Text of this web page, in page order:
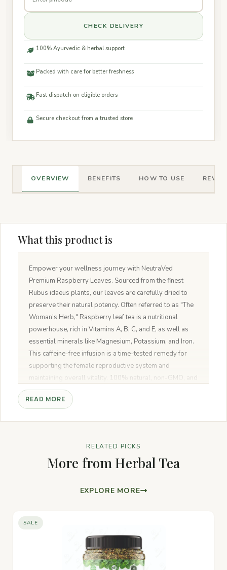
CHECK DELIVERY
100% Ayurvedic & herbal support
Packed with care for better freshness
Fast dispatch on eligible orders
Secure checkout from a trusted store
OVERVIEW BENEFITS HOW TO USE
What this product is
Empower your wellness journey with NeutraVed
Premium Raspberry Leaves. Sourced from the finest
Rubus idaeus plants, our leaves are carefully dried to
preserve their natural potency. Often referred to as "The
Woman’s Herb," Raspberry leaf tea is a nutritional
powerhouse, rich in Vitamins A, B, C, and E, as well as
essential minerals like Magnesium, Potassium, and Iron.
This caffeine-free infusion is a time-tested remedy for
supporting the female reproductive system and
maintaining overall vitality. 100% natural, non-GMO, and
free from any additives.
READ MORE
RELATED PICKS
More from Herbal Tea
EXPLORE MORE
SALE